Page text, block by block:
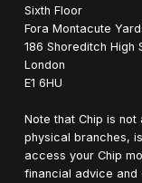
Sixth Floor
Fora Montacute
1‍86 Shoreditch High
London
E1 6HU
Note that Chip is
physical branches,
access your Chip
financial advice and